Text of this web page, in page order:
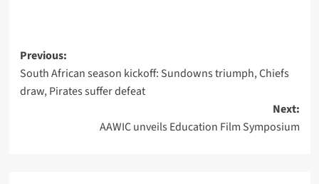
Previous:
South African season kickoff: Sundowns triumph, Chiefs
draw, Pirates suffer defeat
Next:
AAWIC unveils Education Film Symposium